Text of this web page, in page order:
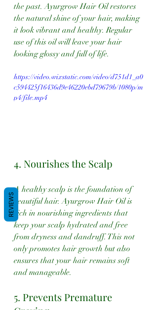
the past. Ayurgrow Hair Oil restores
the natural shine of your hair, making
it look vibrant and healthy. Regular
use of this oil will leave your hair
looking glossy and full of life.
https://video.wixstatic.com/video/d751d1_a0
c594425f16436d9e46220ebd79679b/1080p/m
p4/file.mp4
4. Nourishes the Scalp
A healthy scalp is the foundation of
beautiful hair. Ayurgrow Hair Oil is
rich in nourishing ingredients that
keep your scalp hydrated and free
from dryness and dandruff. This not
only promotes hair growth but also
ensures that your hair remains soft
and manageable.
5. Prevents Premature
REVIEWS